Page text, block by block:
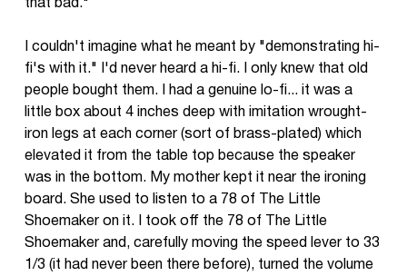
that bad."
I couldn't imagine what he meant by "demonstrating hi-
fi's with it." I'd never heard a hi-fi. I only knew that old
people bought them. I had a genuine lo-fi... it was a
little box about 4 inches deep with imitation wrought-
iron legs at each corner (sort of brass-plated) which
elevated it from the table top because the speaker
was in the bottom. My mother kept it near the ironing
board. She used to listen to a 78 of The Little
Shoemaker on it. I took off the 78 of The Little
Shoemaker and, carefully moving the speed lever to 33
1/3 (it had never been there before), turned the volume